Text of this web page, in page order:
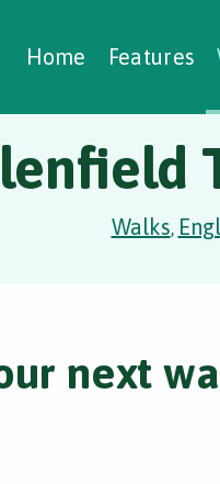
Home Features
Creating
Case Studies
Walks,
next